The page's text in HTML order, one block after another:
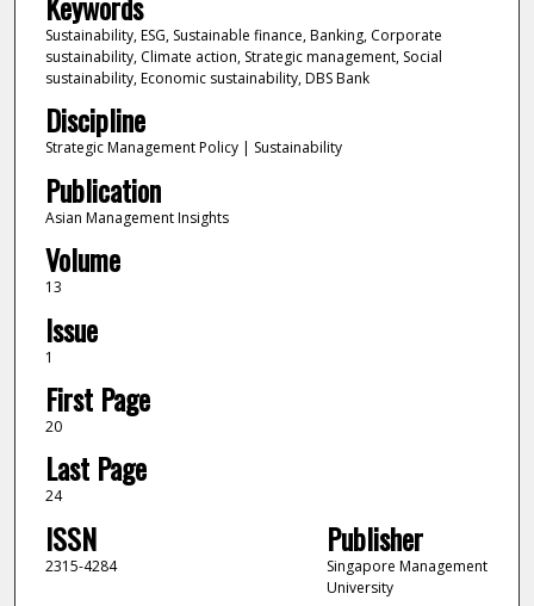
Sustainability, ESG, Sustainable finance, Banking, Corporate
sustainability, Climate action, Strategic management, Social
sustainability, Economic sustainability, DBS Bank
Discipline
Strategic Management Policy | Sustainability
Publication
Asian Management Insights
Volume
13
Issue
1
First Page
20
Last Page
24
ISSN
2315-4284
Publisher
Singapore Management
University